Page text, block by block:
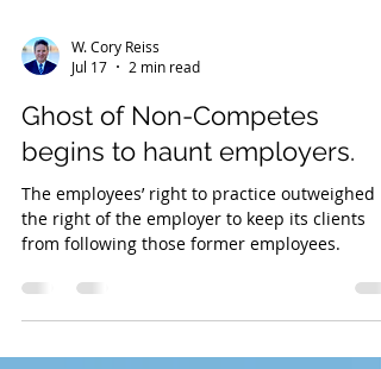
Jul 17
2 min read
Ghost of Non-Competes
begins to haunt employers.
The employees’ right to practice outweighed
from following those former employees.